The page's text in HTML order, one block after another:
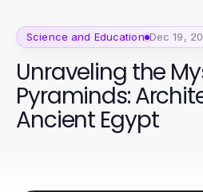
Science and Education Dec 19,
Unraveling the
Pyraminds:
Ancient Egypt